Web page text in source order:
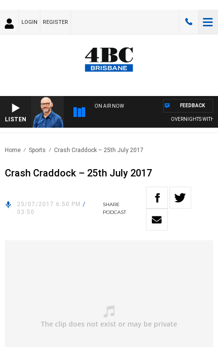
LOGIN REGISTER
LISTEN
ON AIR NOW
OVERNIGHTS WITH
FEEDBACK
Home Sports Crash Craddock – 25th July 2017
Crash Craddock – 25th July 2017
25/07/2017 6:50 PM /
03:50
SHARE
PODCAST